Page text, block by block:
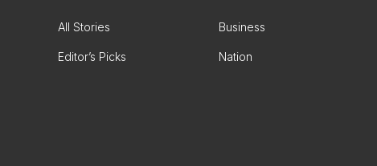
All Stories Business
Editor’s Picks Nation